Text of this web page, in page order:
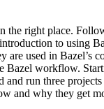
the right place.
to using
are used in Bazel’s
Bazel workflow.
run three
and why they get